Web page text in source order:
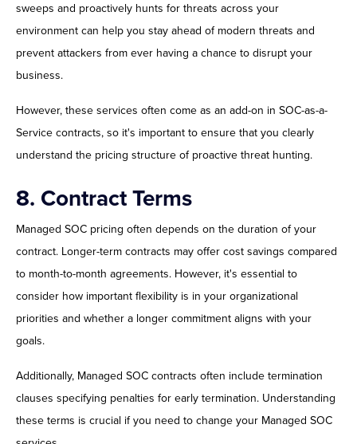
sweeps and proactively hunts for threats across your
environment can help you stay ahead of modern threats and
prevent attackers from ever having a chance to disrupt your
business.
However, these services often come as an add-on in SOC-as-a-
Service contracts, so it's important to ensure that you clearly
understand the pricing structure of proactive threat hunting.
8. Contract Terms
Managed SOC pricing often depends on the duration of your
contract. Longer-term contracts may offer cost savings compared
to month-to-month agreements. However, it's essential to
consider how important flexibility is in your organizational
priorities and whether a longer commitment aligns with your
goals.
Additionally, Managed SOC contracts often include termination
clauses specifying penalties for early termination. Understanding
these terms is crucial if you need to change your Managed SOC